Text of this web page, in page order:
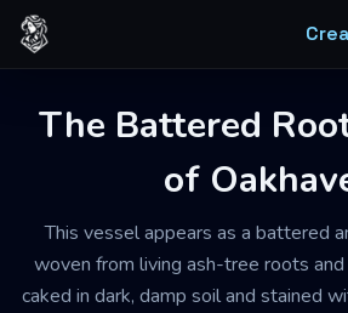
Skip to content
The Battered
of
This vessel appears as a battered
woven from living ash-tree roots
caked in dark, damp soil and stained